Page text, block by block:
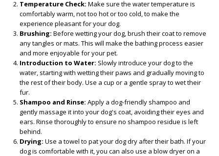
Temperature Check: Make sure the water temperature is
comfortably warm, not too hot or too cold, to make the
experience pleasant for your dog.
Brushing: Before wetting your dog, brush their coat to remove
any tangles or mats. This will make the bathing process easier
and more enjoyable for your pet.
Introduction to Water: Slowly introduce your dog to the
water, starting with wetting their paws and gradually moving to
the rest of their body. Use a cup or a gentle spray to wet their
fur.
Shampoo and Rinse: Apply a dog-friendly shampoo and
gently massage it into your dog's coat, avoiding their eyes and
ears. Rinse thoroughly to ensure no shampoo residue is left
behind.
Drying: Use a towel to pat your dog dry after their bath. If your
dog is comfortable with it, you can also use a blow dryer on a